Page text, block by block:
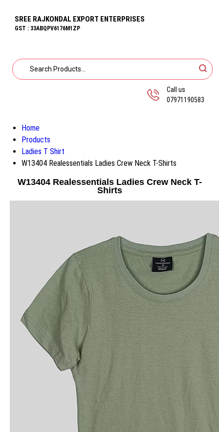
SREE RAJKONDAL EXPORT ENTERPRISES
GST : 33ABQPV6176M1ZP
Call us
07971190583
Home
Products
Ladies T Shirt
W13404 Realessentials Ladies Crew Neck T-Shirts
W13404 Realessentials Ladies Crew Neck T-
Shirts